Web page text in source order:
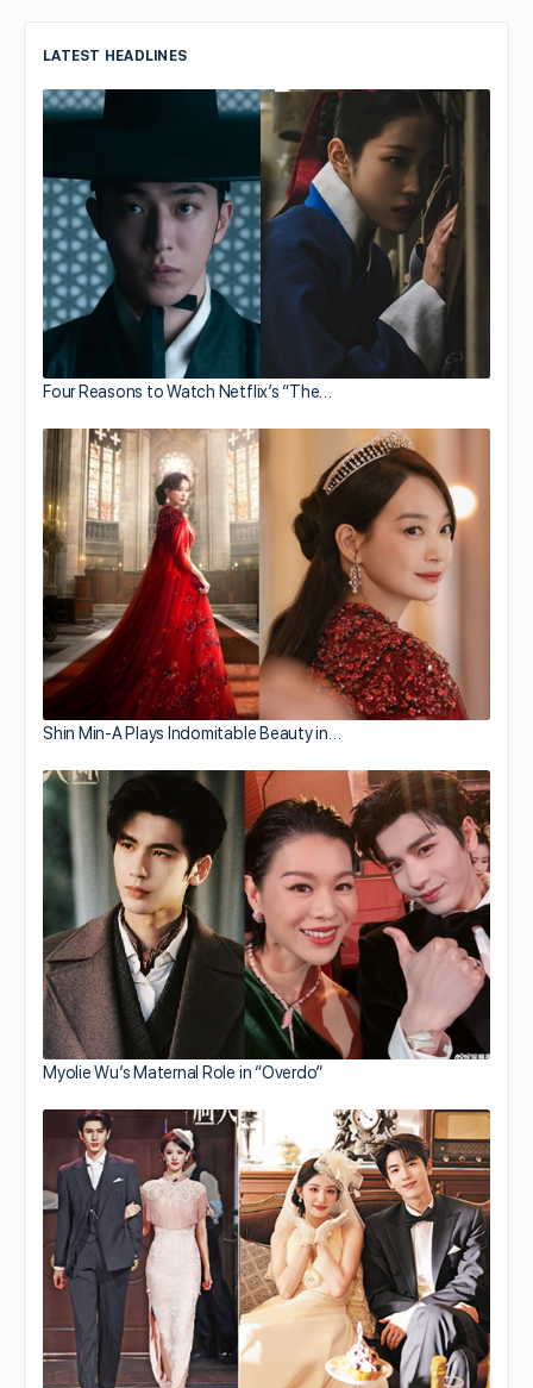
LATEST HEADLINES
Four Reasons to Watch Netflix’s “The…
Shin Min-A Plays Indomitable Beauty in…
Myolie Wu’s Maternal Role in “Overdo”